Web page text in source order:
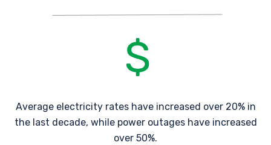
Average electricity rates have increased over 20% in
the last decade, while power outages have increased
over 50%.